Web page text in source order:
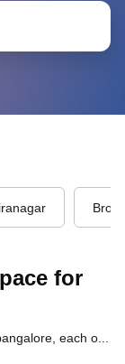
for
Discover serviced office locations across hal, bangalore, each offering unique benefits and convenient access to transportation, dining, and business hubs.